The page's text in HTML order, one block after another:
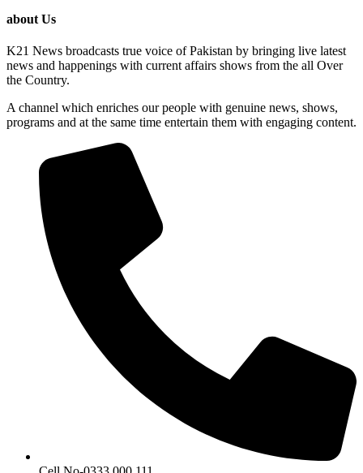
about Us
K21 News broadcasts true voice of Pakistan by bringing live latest
news and happenings with current affairs shows from the all Over
the Country.
A channel which enriches our people with genuine news, shows,
programs and at the same time entertain them with engaging content.